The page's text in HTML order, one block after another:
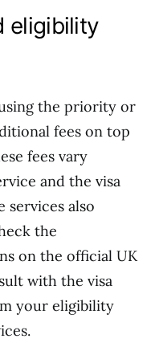
eligibility
the priority or
fees on top
fees vary
and the visa
services also
the
on the official UK
with the visa
your eligibility